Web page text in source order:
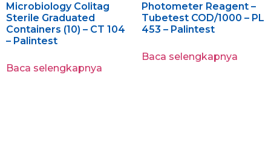
Microbiology Colitag
Sterile Graduated
Containers (10) – CT 104
– Palintest
Baca selengkapnya
Photometer Reagent –
Tubetest COD/1000 – PL
453 – Palintest
Baca selengkapnya